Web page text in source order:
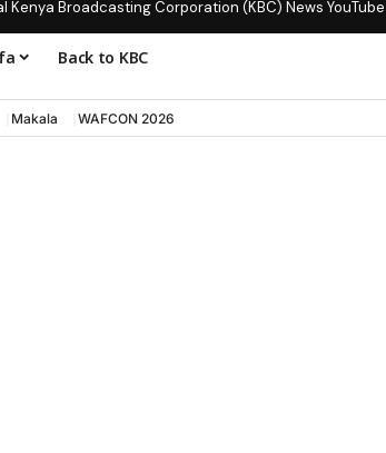
Kenya Broadcasting Corporation (KBC) News
Back to KBC
Makala WAFCON 2026